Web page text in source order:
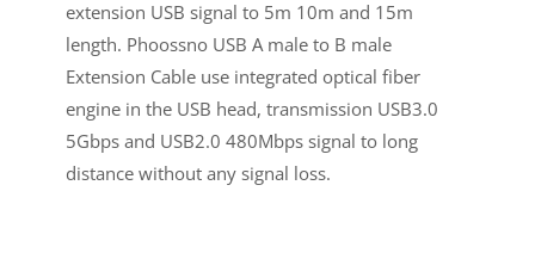
extension USB signal to 5m 10m and 15m
length. Phoossno USB A male to B male
Extension Cable use integrated optical fiber
engine in the USB head, transmission USB3.0
5Gbps and USB2.0 480Mbps signal to long
distance without any signal loss.